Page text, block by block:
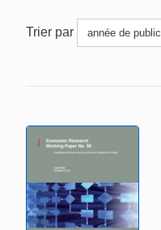
Trier par